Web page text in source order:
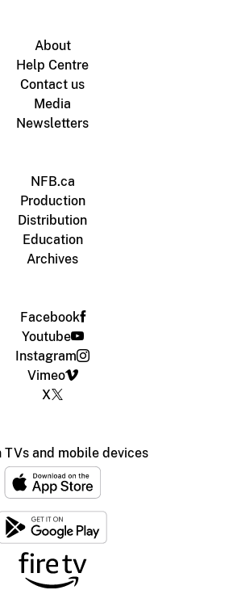
About
Help Centre
Contact us
Media
Newsletters
NFB.ca
Production
Distribution
Education
Archives
Facebook
Youtube
Instagram
Vimeo
X
TVs and mobile devices